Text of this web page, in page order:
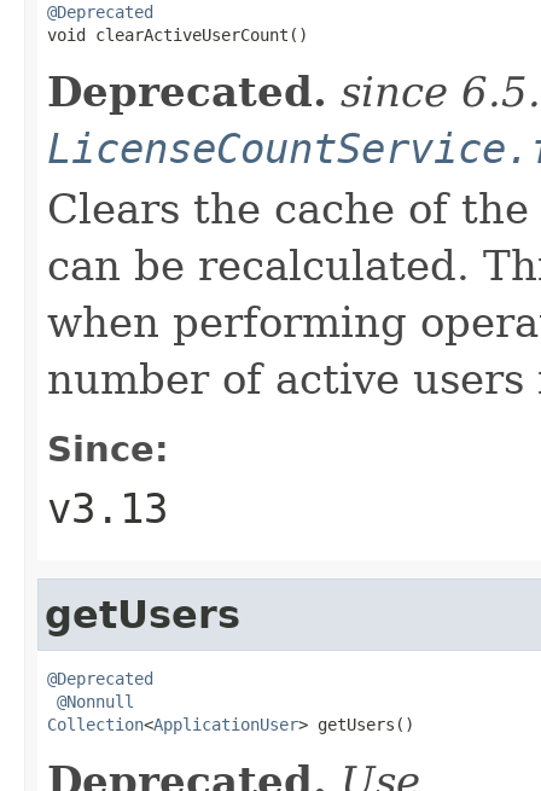
@Deprecated
void clearActiveUserCount()
Deprecated. since
Clears the cache of
can be recalculated.
when performing
number of active users
Since:
v3.13
getUsers
@Deprecated
@Nonnull
Collection<ApplicationUser> getUsers()
Deprecated. Use